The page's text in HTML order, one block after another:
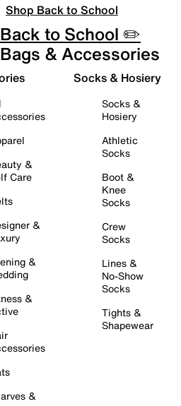
Shop Back to School
Back to School ✏️
Bags & Accessories
&
Care
&
&
&
&
Socks & Hosiery
Socks &
Hosiery
Athletic
Socks
Boot &
Knee
Socks
Crew
Socks
Lines &
No-Show
Socks
Tights &
Shapewear